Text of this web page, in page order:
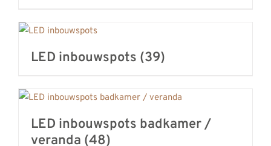
LED inbouwspots (39)
LED inbouwspots badkamer /
veranda (48)